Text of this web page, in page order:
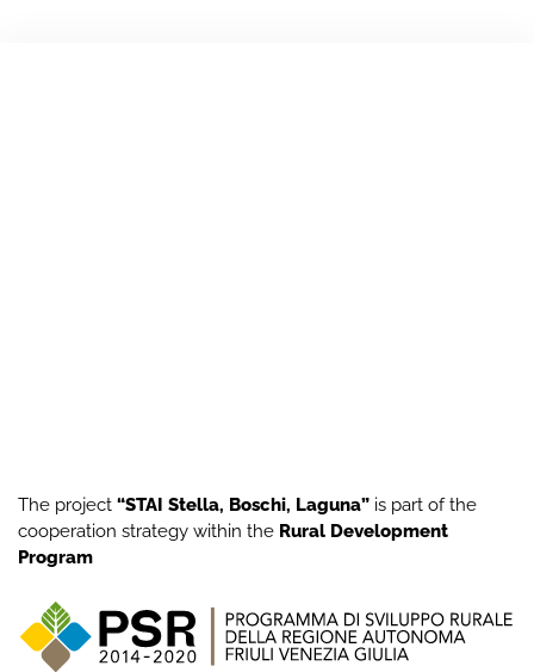
The project “STAI Stella, Boschi, Laguna” is part of the
cooperation strategy within the Rural Development
Program